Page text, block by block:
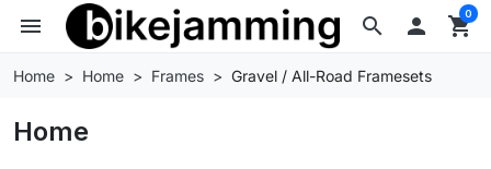
search
menu  shopping_cart
0
Home Home Frames Gravel / All-Road Framesets
Home